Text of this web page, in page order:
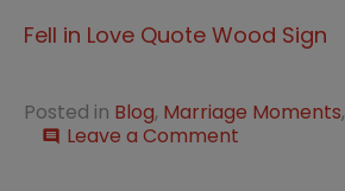
Fell in Love Quote Wood Sign
Posted in Blog, Marriage Moments,
comment Leave a Comment